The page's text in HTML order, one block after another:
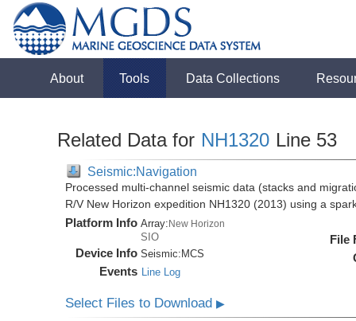
About Tools Data Collections
Related Data for NH1320 Line 53
Seismic:Navigation
Processed multi-channel seismic data (stacks and
R/V New Horizon expedition NH1320 (2013) using a
Platform Info Array:New Horizon
SIO
Device Info Seismic: MCS
Events Line Log
File
Select Files to Download▶